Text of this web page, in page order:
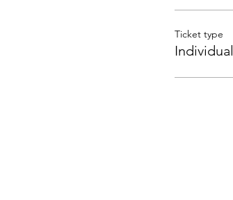
Ticket type
Individual